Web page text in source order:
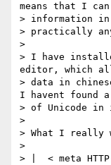
means that I
> information in
> practically
>
> I have
editor, which
> data in
I havent found
> of Unicode
>
> What I really
>
> |  < meta